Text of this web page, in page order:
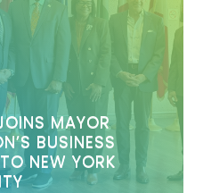
MAYOR
BUSINESS
NEW YORK